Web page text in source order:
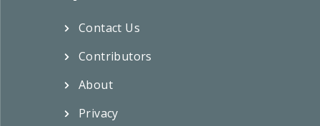
Contact Us
Contributors
About
Privacy